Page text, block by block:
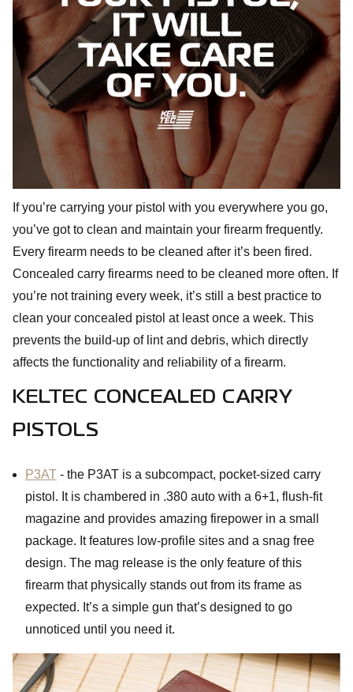
If you’re carrying your pistol with you everywhere you go,
you’ve got to clean and maintain your firearm frequently.
Every firearm needs to be cleaned after it’s been fired.
Concealed carry firearms need to be cleaned more often. If
you’re not training every week, it’s still a best practice to
clean your concealed pistol at least once a week. This
prevents the build-up of lint and debris, which directly
affects the functionality and reliability of a firearm.
KELTEC CONCEALED CARRY
PISTOLS
P3AT - the P3AT is a subcompact, pocket-sized carry
pistol. It is chambered in .380 auto with a 6+1, flush-fit
magazine and provides amazing firepower in a small
package. It features low-profile sites and a snag free
design. The mag release is the only feature of this
firearm that physically stands out from its frame as
expected. It’s a simple gun that’s designed to go
unnoticed until you need it.